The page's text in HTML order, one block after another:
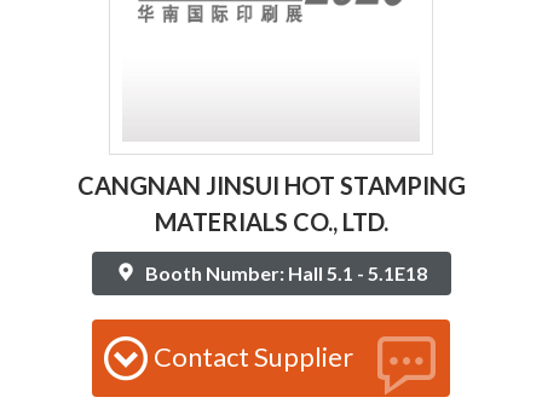
CANGNAN JINSUI HOT STAMPING
MATERIALS CO., LTD.
Booth Number: Hall 5.1 - 5.1E18
Contact Supplier